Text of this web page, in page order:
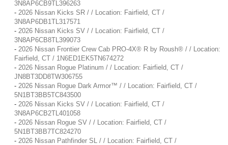
3N8AP6CB9TL396263
- 2026 Nissan Kicks SR / / Location: Fairfield, CT /
3N8AP6DB1TL317571
- 2026 Nissan Kicks SV / / Location: Fairfield, CT /
3N8AP6CB8TL399073
- 2026 Nissan Frontier Crew Cab PRO-4X® R by Roush® / / Location:
Fairfield, CT / 1N6ED1EK5TN674272
- 2026 Nissan Rogue Platinum / / Location: Fairfield, CT /
JN8BT3DD8TW306755
- 2026 Nissan Rogue Dark Armor™ / / Location: Fairfield, CT /
5N1BT3BB5TC843500
- 2026 Nissan Kicks SV / / Location: Fairfield, CT /
3N8AP6CB2TL401058
- 2026 Nissan Rogue SV / / Location: Fairfield, CT /
5N1BT3BB7TC824270
- 2026 Nissan Pathfinder SL / / Location: Fairfield, CT /